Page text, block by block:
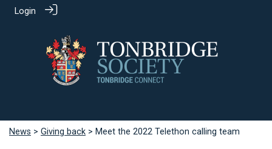
Login
News > Giving back > Meet the 2022 Telethon calling team